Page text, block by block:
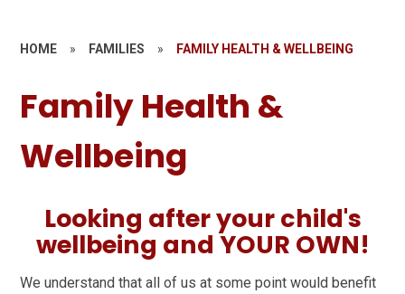
HOME » FAMILIES » FAMILY HEALTH & WELLBEING
Family Health &
Wellbeing
Looking after your child's
wellbeing and YOUR OWN!
We understand that all of us at some point would benefit